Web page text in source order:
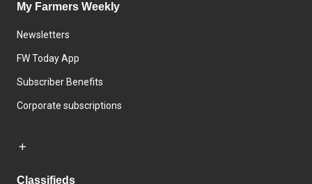
My Farmers Weekly
Newsletters
FW Today App
Subscriber Benefits
Corporate subscriptions
Classifieds